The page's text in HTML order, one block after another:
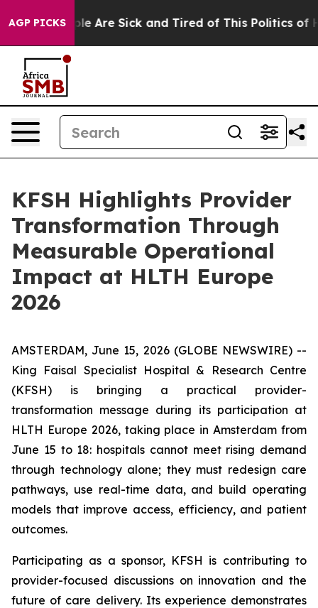
AGP PICKS
“People Are Sick and Tired of This Politics of
KFSH Highlights Provider
Transformation Through
Measurable Operational
Impact at HLTH Europe
2026
AMSTERDAM, June 15, 2026 (GLOBE NEWSWIRE) --
King Faisal Specialist Hospital & Research Centre
(KFSH) is bringing a practical provider-
transformation message during its participation at
HLTH Europe 2026, taking place in Amsterdam from
June 15 to 18: hospitals cannot meet rising demand
through technology alone; they must redesign care
pathways, use real-time data, and build operating
models that improve access, efficiency, and patient
outcomes.
Participating as a sponsor, KFSH is contributing to
provider-focused discussions on innovation and the
future of care delivery. Its experience demonstrates